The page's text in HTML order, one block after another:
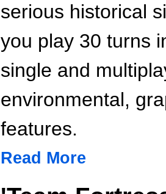
serious historical
you play 30 turns
single and
environmental,
features.
Read More